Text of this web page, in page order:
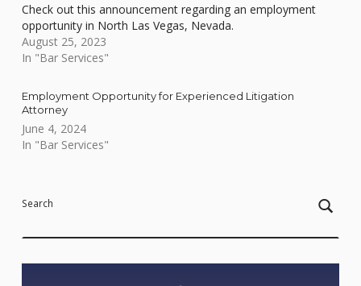
Check out this announcement regarding an employment
opportunity in North Las Vegas, Nevada.
August 25, 2023
In "Bar Services"
Employment Opportunity for Experienced Litigation
Attorney
June 4, 2024
In "Bar Services"
Search